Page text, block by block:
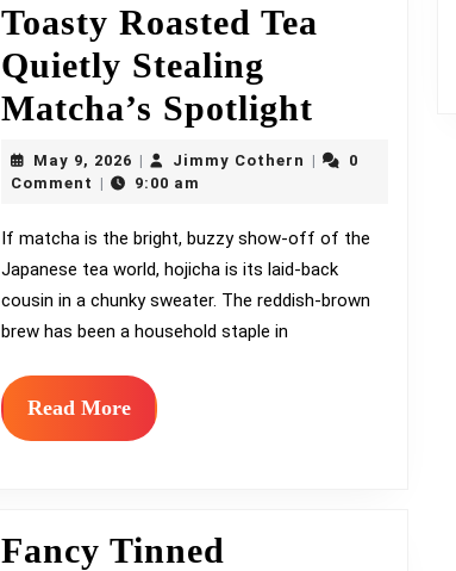
Toasty Roasted Tea
Quietly Stealing
Matcha’s SpotlightMeet
Hojicha,
Toasty
Roasted
May 9, 2026May
9,
Jimmy Cothern Jimmy
0
Comment
9:00 am
If matcha is the bright, buzzy show-off of the
Japanese tea world, hojicha is its laid-back
cousin in a chunky sweater. The reddish-brown
brew has been a household staple in
Read MoreRead
More
Fancy Tinned